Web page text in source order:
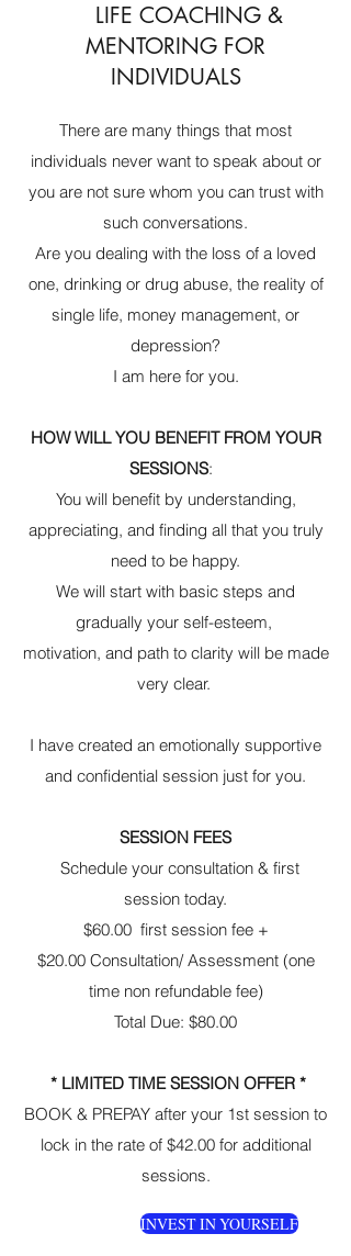
LIFE COACHING &
MENTORING FOR
INDIVIDUALS
There are many things that most
individuals never want to speak about or
you are not sure whom you can trust with
such conversations.
Are you dealing with the loss of a loved
one, drinking or drug abuse, the reality of
single life, money management, or
depression?
I am here for you.
HOW WILL YOU BENEFIT FROM YOUR
SESSIONS:
You will benefit by understanding,
appreciating, and finding all that you truly
need to be happy.
We will start with basic steps and
gradually your self-esteem,
motivation, and path to clarity will be made
very clear.
I have created an emotionally supportive
and confidential session just for you.
SESSION FEES
Schedule your consultation & first
session today.
$60.00 first session fee +
$20.00 Consultation/ Assessment (one
time non refundable fee)
Total Due: $80.00
* LIMITED TIME SESSION OFFER *
BOOK & PREPAY after your 1st session to
lock in the rate of $42.00 for additional
sessions.
INVEST IN YOURSELF